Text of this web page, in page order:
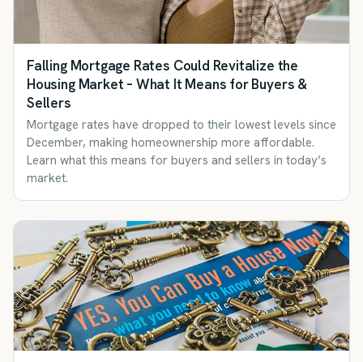
Falling Mortgage Rates Could Revitalize the
Housing Market – What It Means for Buyers &
Sellers
Mortgage rates have dropped to their lowest levels since
December, making homeownership more affordable.
Learn what this means for buyers and sellers in today’s
market.